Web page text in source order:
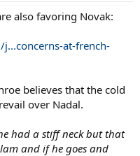
also favoring Novak:
at-french-
believes that the cold
over Nadal.
had a stiff neck but that
and if he goes and